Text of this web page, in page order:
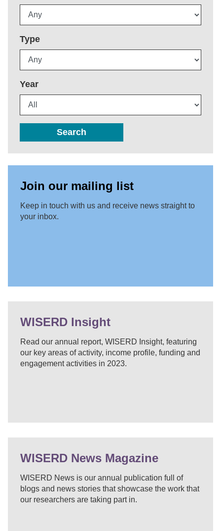
Type
Year
Search
Join our mailing list
Keep in touch with us and receive news straight to
your inbox.
WISERD Insight
Read our annual report, WISERD Insight, featuring
our key areas of activity, income profile, funding and
engagement activities in 2023.
WISERD News Magazine
WISERD News is our annual publication full of
blogs and news stories that showcase the work that
our researchers are taking part in.